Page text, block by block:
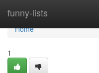
funny-lists
Home
Home
1